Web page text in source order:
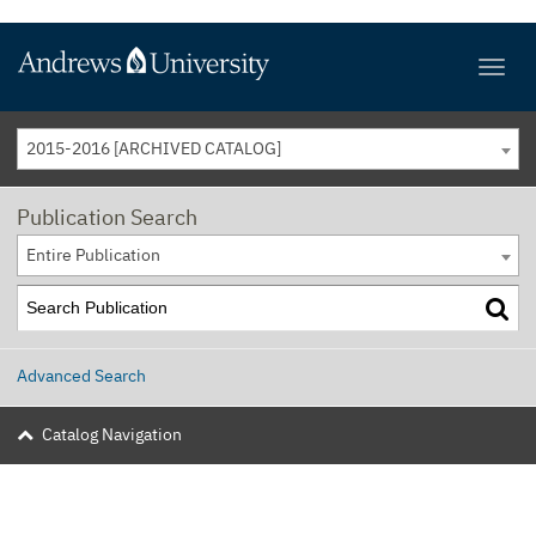
2015-2016 [ARCHIVED CATALOG]
Publication Search
Entire Publication
Advanced Search
Catalog Navigation